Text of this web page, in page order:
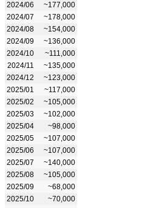
2024/06
~177,000
2024/07
~178,000
2024/08
~154,000
2024/09
~136,000
2024/10
~111,000
2024/11
~135,000
2024/12
~123,000
2025/01
~117,000
2025/02
~105,000
2025/03
~102,000
2025/04
~98,000
2025/05
~107,000
2025/06
~107,000
2025/07
~140,000
2025/08
~105,000
2025/09
~68,000
2025/10
~70,000